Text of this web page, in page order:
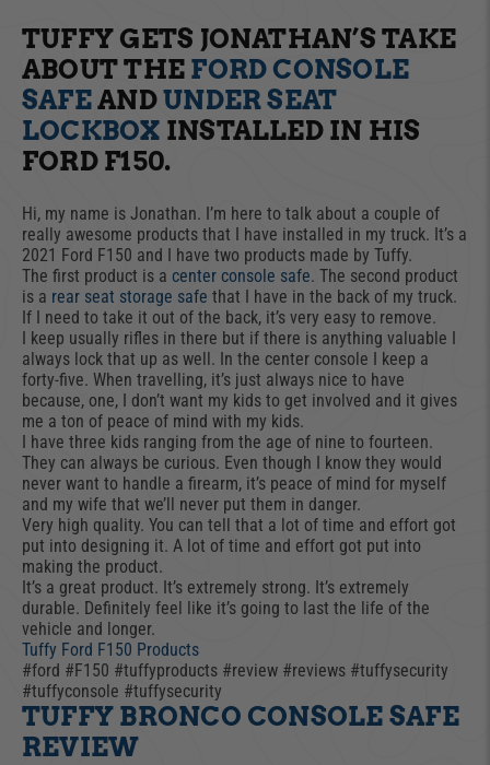
TUFFY GETS JONATHAN’S TAKE
ABOUT THE FORD CONSOLE
SAFEANDUNDER SEAT
LOCKBOX INSTALLED IN HIS
FORD F150.
Hi, my name is Jonathan. I’m here to talk about a couple of
really awesome products that I have installed in my truck. It’s a
2021 Ford F150 and I have two products made by Tuffy.
The first product is a center console safe. The second product
is a rear seat storage safe that I have in the back of my truck.
If I need to take it out of the back, it’s very easy to remove.
I keep usually rifles in there but if there is anything valuable I
always lock that up as well. In the center console I keep a
forty-five. When travelling, it’s just always nice to have
because, one, I don’t want my kids to get involved and it gives
me a ton of peace of mind with my kids.
I have three kids ranging from the age of nine to fourteen.
They can always be curious. Even though I know they would
never want to handle a firearm, it’s peace of mind for myself
and my wife that we’ll never put them in danger.
Very high quality. You can tell that a lot of time and effort got
put into designing it. A lot of time and effort got put into
making the product.
It’s a great product. It’s extremely strong. It’s extremely
durable. Definitely feel like it’s going to last the life of the
vehicle and longer.
Tuffy Ford F150 Products
#ford #F150 #tuffyproducts #review #reviews #tuffysecurity
#tuffyconsole #tuffysecurity
TUFFY BRONCO CONSOLE SAFE
REVIEW